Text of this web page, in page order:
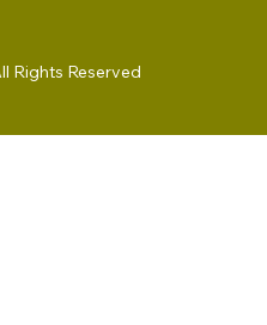
Rights Reserved